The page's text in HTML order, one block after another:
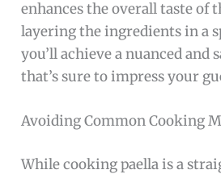
enhances the overall taste of
layering the ingredients in a
you’ll achieve a nuanced and
that’s sure to impress your
Avoiding Common Cooking
While cooking paella is a